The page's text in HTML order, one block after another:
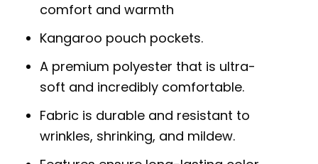
comfort and warmth
Kangaroo pouch pockets.
A premium polyester that is ultra-
soft and incredibly comfortable.
Fabric is durable and resistant to
wrinkles, shrinking, and mildew.